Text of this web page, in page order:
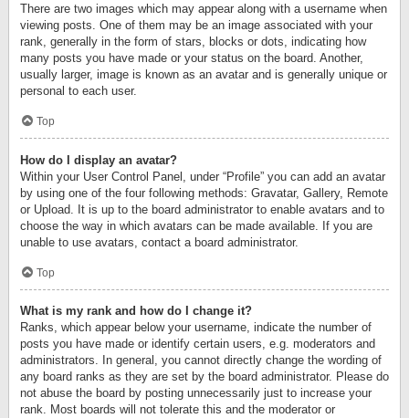
There are two images which may appear along with a username when
viewing posts. One of them may be an image associated with your
rank, generally in the form of stars, blocks or dots, indicating how
many posts you have made or your status on the board. Another,
usually larger, image is known as an avatar and is generally unique or
personal to each user.
Top
How do I display an avatar?
Within your User Control Panel, under “Profile” you can add an avatar
by using one of the four following methods: Gravatar, Gallery, Remote
or Upload. It is up to the board administrator to enable avatars and to
choose the way in which avatars can be made available. If you are
unable to use avatars, contact a board administrator.
Top
What is my rank and how do I change it?
Ranks, which appear below your username, indicate the number of
posts you have made or identify certain users, e.g. moderators and
administrators. In general, you cannot directly change the wording of
any board ranks as they are set by the board administrator. Please do
not abuse the board by posting unnecessarily just to increase your
rank. Most boards will not tolerate this and the moderator or